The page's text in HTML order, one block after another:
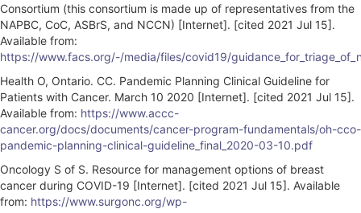
Consortium (this consortium is made up of representatives from the
NAPBC, CoC, ASBrS, and NCCN) [Internet]. [cited 2021 Jul 15].
Available from:
https://www.facs.org/-/media/files/covid19/
Health O, Ontario. CC. Pandemic Planning Clinical Guideline for
Patients with Cancer. March 10 2020 [Internet]. [cited 2021 Jul 15].
Available from: https://www.accc-
cancer.org/docs/documents/cancer-program-fundamentals/oh-cco-
pandemic-planning-clinical-guideline_final_2020-03-10.pdf
Oncology S of S. Resource for management options of breast
cancer during COVID-19 [Internet]. [cited 2021 Jul 15]. Available
from: https://www.surgonc.org/wp-